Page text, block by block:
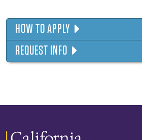
HOW TO APPLY
REQUEST INFO